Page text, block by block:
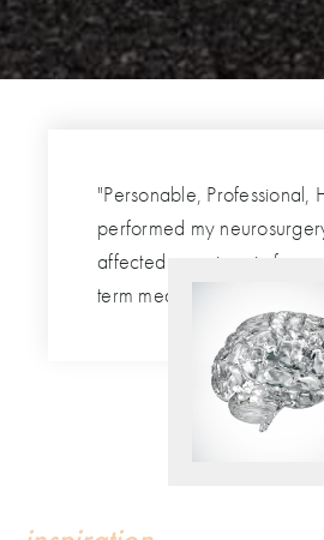
"Personable, Professional,
performed my
affected area is pain free
term medications nor